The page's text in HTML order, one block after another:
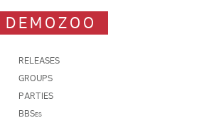
DEMOZOO
RELEASES
GROUPS
PARTIES
BBSes